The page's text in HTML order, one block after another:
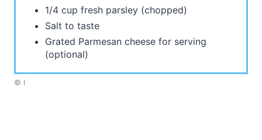
1/4 cup fresh parsley (chopped)
Salt to taste
Grated Parmesan cheese for serving
(optional)
© I